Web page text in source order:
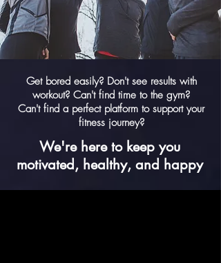
Get bored easily? Don't see results with
workout? Can't find time to the gym?
Can't find a perfect platform to support your
fitness journey?
We're here to keep you
motivated, healthy, and happy